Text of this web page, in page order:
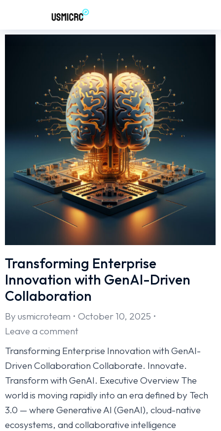
Transforming Enterprise
Innovation with GenAI-Driven
Collaboration
By usmicroteam
October 10, 2025
Leave a comment
Transforming Enterprise Innovation with GenAI-
Driven Collaboration Collaborate. Innovate.
Transform with GenAI. Executive Overview The
world is moving rapidly into an era defined by Tech
3.0 — where Generative AI (GenAI), cloud-native
ecosystems, and collaborative intelligence